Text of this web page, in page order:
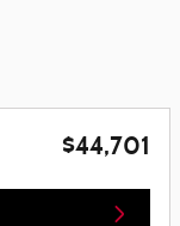
$44,701